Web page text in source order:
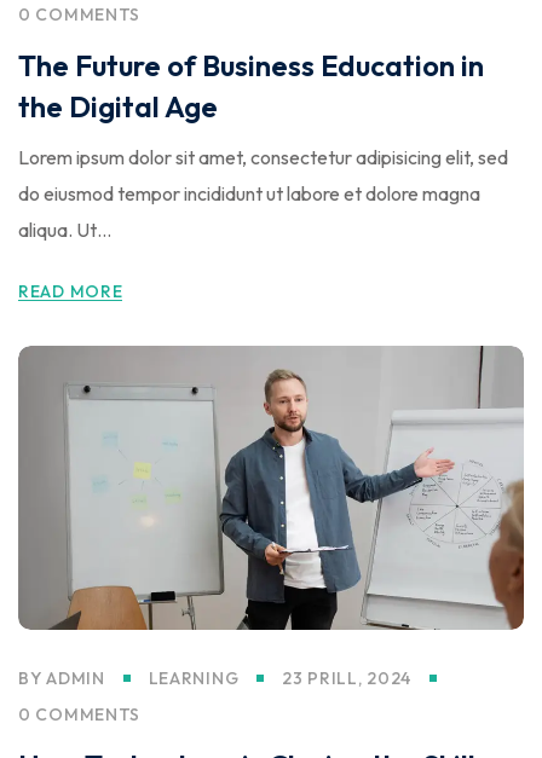
0 COMMENTS
The Future of Business Education in
the Digital Age
Lorem ipsum dolor sit amet, consectetur adipisicing elit, sed
do eiusmod tempor incididunt ut labore et dolore magna
aliqua. Ut…
READ MORE
BYADMIN LEARNING
23 PRILL, 2024
0 COMMENTS